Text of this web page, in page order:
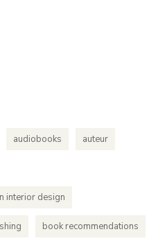
audiobooks auteur
interior design
book recommendations